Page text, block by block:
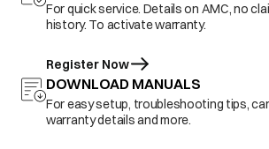
For quick service. Details on AMC, no
history. To activate warranty.
Register Now
DOWNLOAD MANUALS
For easy setup, troubleshooting tips,
warranty details and more.